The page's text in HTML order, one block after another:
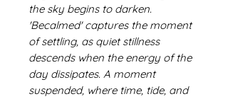
the sky begins to darken.
'Becalmed' captures the moment
of settling, as quiet stillness
descends when the energy of the
day dissipates. A moment
suspended, where time, tide, and